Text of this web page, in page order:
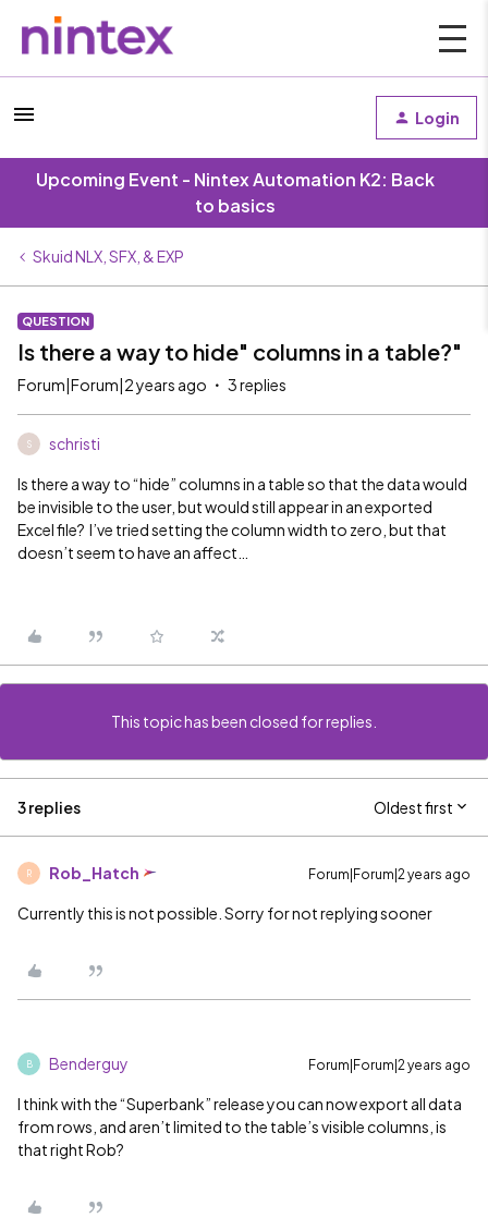
Login
Upcoming Event - Nintex Automation K2: Back
to basics
Skuid NLX, SFX, & EXP
QUESTION
Is there a way to hide" columns in a table?"
Forum|Forum|2 years ago 3 replies
S schristi
Is there a way to “hide” columns in a table so that the data would
be invisible to the user, but would still appear in an exported
Excel file? I’ve tried setting the column width to zero, but that
doesn’t seem to have an affect…
This topic has been closed for replies.
3 replies Oldest first
R Rob_Hatch Forum|Forum|2 years ago
Currently this is not possible. Sorry for not replying sooner
B Benderguy Forum|Forum|2 years ago
I think with the “Superbank” release you can now export all data
from rows, and aren’t limited to the table’s visible columns, is
that right Rob?